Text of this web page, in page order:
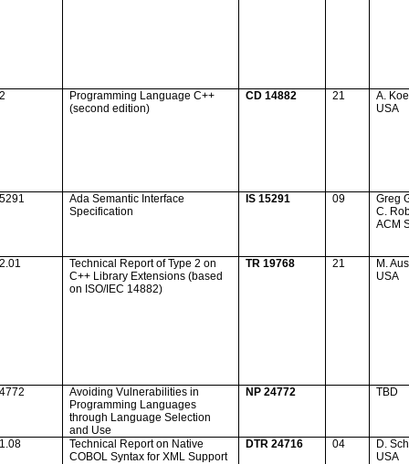
Programming Language C++
(second edition)
CD 14882 21
A.
USA
Ada Semantic Interface
Specification
IS 15291 09
Greg
C.
ACM
Technical Report of Type 2 on
C++ Library Extensions (based
on ISO/IEC 14882)
TR 19768 21
M.
USA
Avoiding Vulnerabilities in
Programming Languages
through Language Selection
and Use
NP 24772 TBD
Technical Report on Native
COBOL Syntax for XML Support
DTR 24716 04
D.
USA